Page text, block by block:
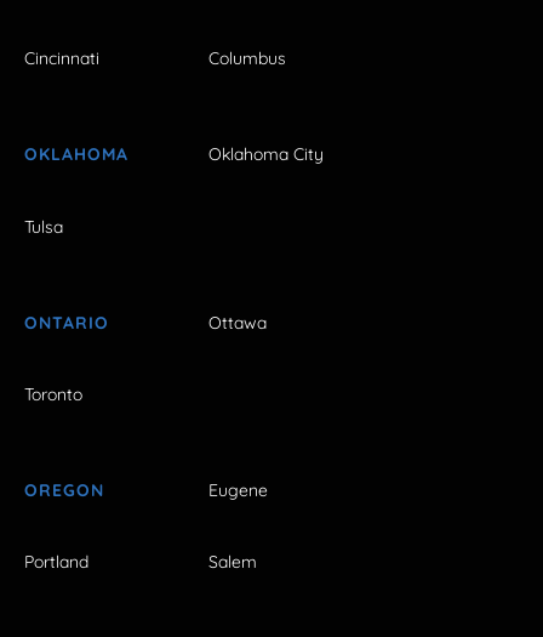
Cincinnati Columbus
OKLAHOMA Oklahoma City
Tulsa
ONTARIO Ottawa
Toronto
OREGON Eugene
Portland Salem